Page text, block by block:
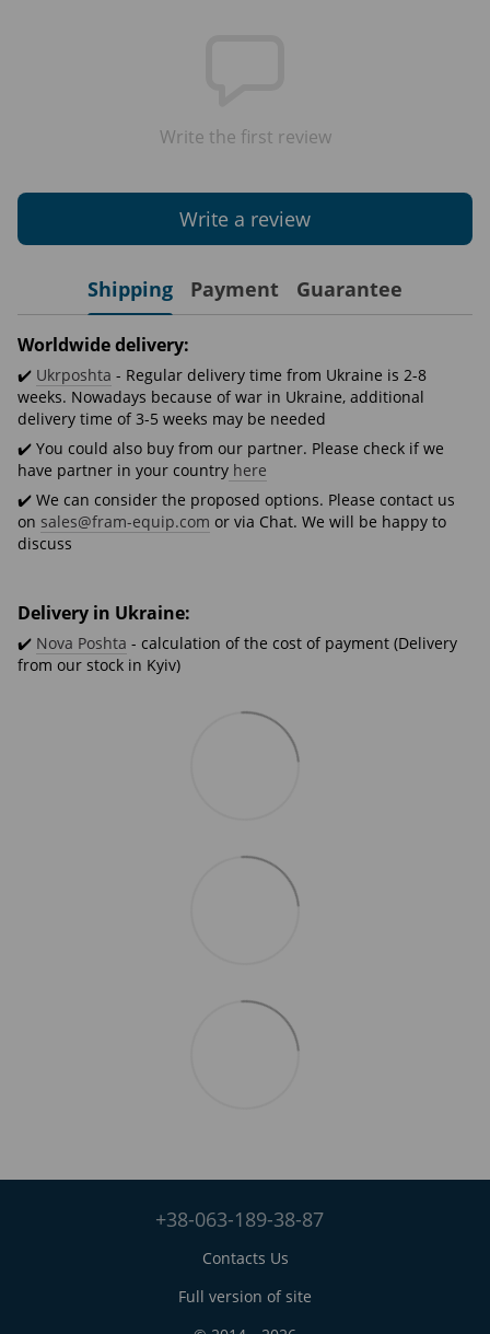
Write the first review
Write a review
Shipping Payment Guarantee
Worldwide delivery:
✔️ Ukrposhta - Regular delivery time from Ukraine is 2-8
weeks. Nowadays because of war in Ukraine, additional
delivery time of 3-5 weeks may be needed
✔️ You could also buy from our partner. Please check if we
have partner in your country here
✔️ We can consider the proposed options. Please contact us
on sales@fram-equip.com or via Chat. We will be happy to
discuss
Delivery in Ukraine:
✔️ Nova Poshta - calculation of the cost of payment (Delivery
from our stock in Kyiv)
+38-063-189-38-87
Contacts Us
Full version of site